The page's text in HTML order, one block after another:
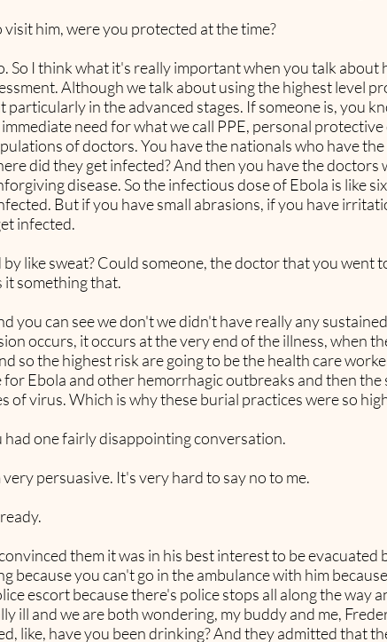
him, were you protected at the time?
So I think what it's really important when you talk
Although we talk about using the highest level
in the advanced stages. If someone is, you
need for what we call PPE, personal
of doctors. You have the nationals who have
did they get infected? And then you have the
disease. So the infectious dose of Ebola is like
But if you have small abrasions, if you have
infected.
like sweat? Could someone, the doctor that you went
something that.
you can see we don't we didn't have really any
occurs, it occurs at the very end of the illness, when
so the highest risk are going to be the health care
for Ebola and other hemorrhagic outbreaks and then
of virus. Which is why these burial practices were so
had one fairly disappointing conversation.
persuasive. It's very hard to say no to me.
them it was in his best interest to be
because you can't go in the ambulance with him
escort because there's police stops all along the way
ill and we are both wondering, my buddy and me,
like, have you been drinking? And they admitted that